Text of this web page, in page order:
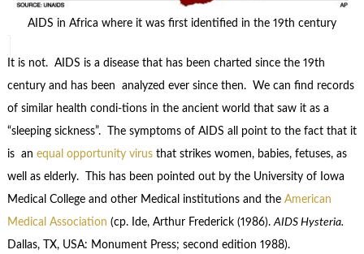
AIDS in Africa where it was first identified in the 19th century
It is not. AIDS is a disease that has been charted since the 19th
century and has been analyzed ever since then. We can find records
of similar health condi-tions in the ancient world that saw it as a
“sleeping sickness”. The symptoms of AIDS all point to the fact that it
is an equal opportunity virusthat strikes women, babies, fetuses, as
well as elderly. This has been pointed out by the University of Iowa
Medical College and other Medical institutions and the American
Medical Association (cp. Ide, Arthur Frederick (1986).AIDS Hysteria.
Dallas, TX, USA: Monument Press; second edition 1988).